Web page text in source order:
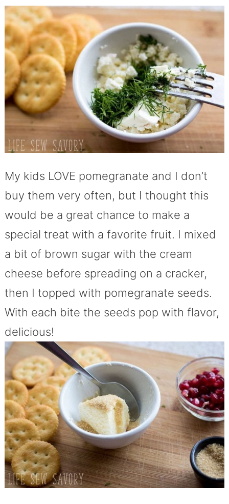
My kids LOVE pomegranate and I don’t
buy them very often, but I thought this
would be a great chance to make a
special treat with a favorite fruit. I mixed
a bit of brown sugar with the cream
cheese before spreading on a cracker,
then I topped with pomegranate seeds.
With each bite the seeds pop with flavor,
delicious!